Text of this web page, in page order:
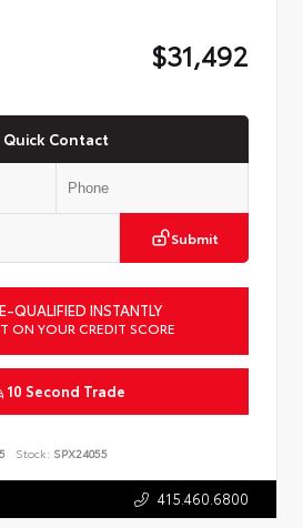
$31,492
Quick Contact
Submit
QUALIFIED INSTANTLY
ON YOUR CREDIT SCORE
10 Second Trade
Stock: SPX24055
415.460.6800